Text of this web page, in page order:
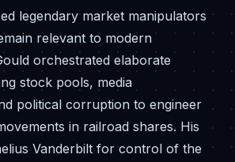
legendary market manipulators
relevant to modern
orchestrated elaborate
stock pools, media
political corruption to engineer
in railroad shares. His
Vanderbilt for control of the